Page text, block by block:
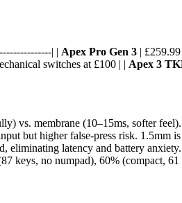
| | Apex Pro Gen 3 |
switches at £100 | | Apex 3
vs. membrane (10–15ms, softer
but higher false-press risk. 1.5mm
eliminating latency and battery
keys, no numpad), 60% (compact,